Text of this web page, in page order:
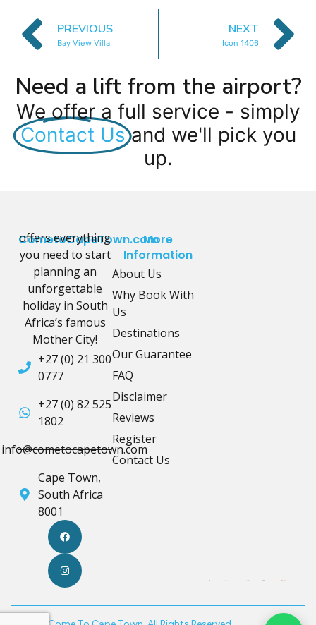
PREVIOUS
Bay View Villa
NEXT
Icon 1406
Need a lift from the airport?
We offer a full service - simply
Contact Us and we'll pick you
up.
CometoCapeTown.com
offers everything
you need to start
planning an
unforgettable
holiday in South
Africa’s famous
Mother City!
+27 (0) 21 300
0777
+27 (0) 82 525
1802
info@cometocapetown.com
Cape Town,
South Africa
8001
More
Information
About Us
Why Book With
Us
Destinations
Our Guarantee
FAQ
Disclaimer
Reviews
Register
Contact Us